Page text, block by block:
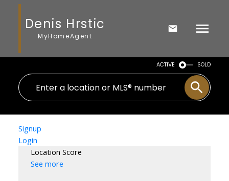
Denis Hrstic
MyHomeAgent
ACTIVE SOLD
Signup
Login
Location Score
See more